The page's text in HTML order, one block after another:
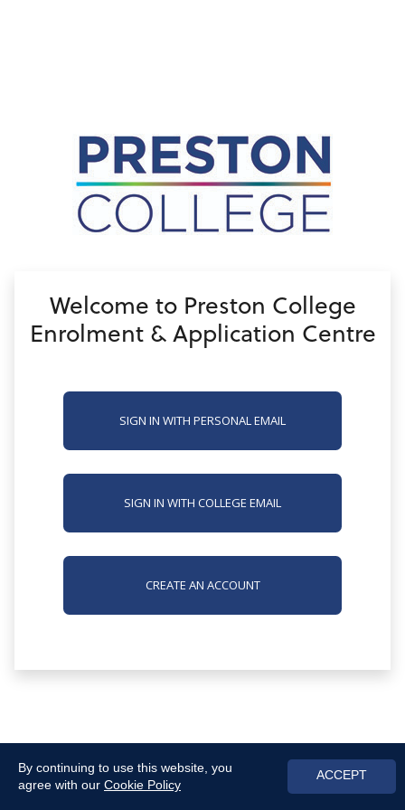
By continuing to use this website, you
agree with our Cookie Policy
ACCEPT
Welcome to Preston College
Enrolment & Application Centre
SIGN IN WITH PERSONAL EMAIL
SIGN IN WITH COLLEGE EMAIL
CREATE AN ACCOUNT